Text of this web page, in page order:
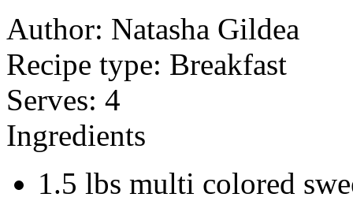
Author: Natasha Gildea
Recipe type: Breakfast
Serves: 4
Ingredients
1.5 lbs multi colored